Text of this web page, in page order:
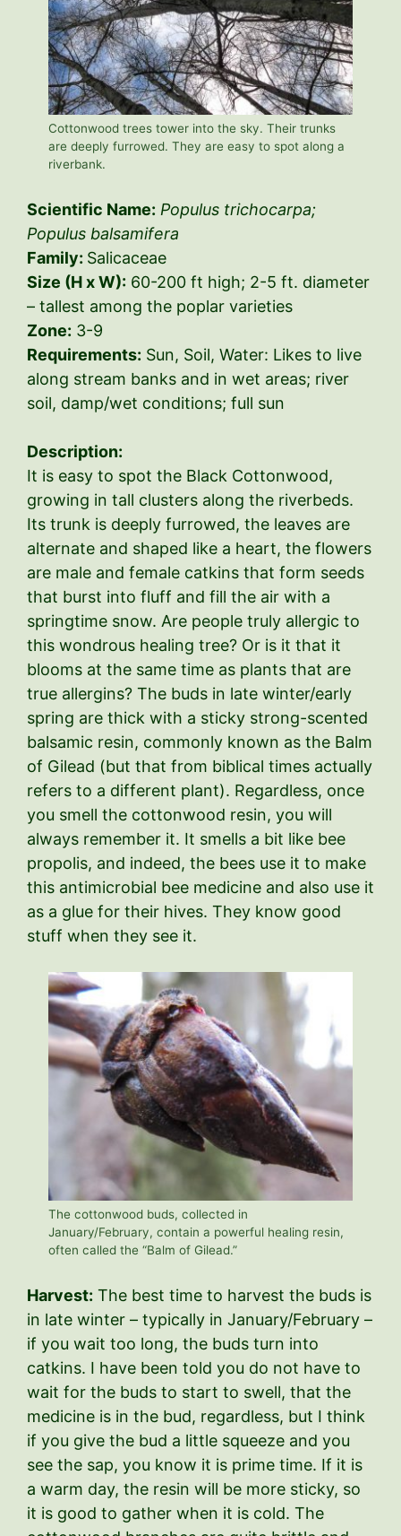
Cottonwood trees tower into the sky. Their trunks
are deeply furrowed. They are easy to spot along a
riverbank.
Scientific Name: Populus trichocarpa;
Populus balsamifera
Family: Salicaceae
Size (H x W): 60-200 ft high; 2-5 ft. diameter
– tallest among the poplar varieties
Zone: 3-9
Requirements: Sun, Soil, Water: Likes to live
along stream banks and in wet areas; river
soil, damp/wet conditions; full sun
Description:
It is easy to spot the Black Cottonwood,
growing in tall clusters along the riverbeds.
Its trunk is deeply furrowed, the leaves are
alternate and shaped like a heart, the flowers
are male and female catkins that form seeds
that burst into fluff and fill the air with a
springtime snow. Are people truly allergic to
this wondrous healing tree? Or is it that it
blooms at the same time as plants that are
true allergins? The buds in late winter/early
spring are thick with a sticky strong-scented
balsamic resin, commonly known as the Balm
of Gilead (but that from biblical times actually
refers to a different plant). Regardless, once
you smell the cottonwood resin, you will
always remember it. It smells a bit like bee
propolis, and indeed, the bees use it to make
this antimicrobial bee medicine and also use it
as a glue for their hives. They know good
stuff when they see it.
The cottonwood buds, collected in
January/February, contain a powerful healing resin,
often called the “Balm of Gilead.”
Harvest: The best time to harvest the buds is
in late winter – typically in January/February –
if you wait too long, the buds turn into
catkins. I have been told you do not have to
wait for the buds to start to swell, that the
medicine is in the bud, regardless, but I think
if you give the bud a little squeeze and you
see the sap, you know it is prime time. If it is
a warm day, the resin will be more sticky, so
it is good to gather when it is cold. The